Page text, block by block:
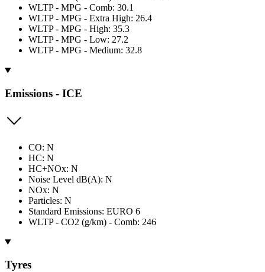
WLTP - MPG - Comb: 30.1
WLTP - MPG - Extra High: 26.4
WLTP - MPG - High: 35.3
WLTP - MPG - Low: 27.2
WLTP - MPG - Medium: 32.8
Emissions - ICE
CO: N
HC: N
HC+NOx: N
Noise Level dB(A): N
NOx: N
Particles: N
Standard Emissions: EURO 6
WLTP - CO2 (g/km) - Comb: 246
Tyres